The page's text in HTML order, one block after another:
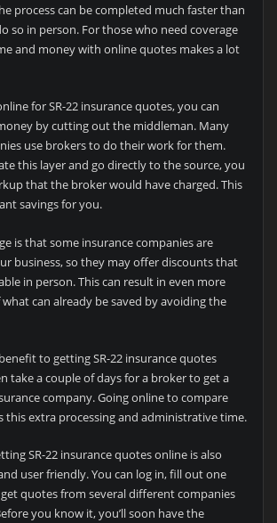
process can be completed much faster than
so in person. For those who need coverage
and money with online quotes makes a lot
for SR-22 insurance quotes, you can
by cutting out the middleman. Many
use brokers to do their work for them.
this layer and go directly to the source, you
that the broker would have charged. This
savings for you.
is that some insurance companies are
business, so they may offer discounts that
in person. This can result in even more
can already be saved by avoiding the
to getting SR-22 insurance quotes
take a couple of days for a broker to get a
company. Going online to compare
this extra processing and administrative time.
SR-22 insurance quotes online is also
user friendly. You can log in, fill out one
quotes from several different companies
you know it, you’ll soon have the